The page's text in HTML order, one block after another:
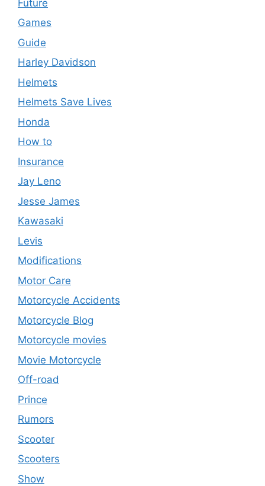
Future
Games
Guide
Harley Davidson
Helmets
Helmets Save Lives
Honda
How to
Insurance
Jay Leno
Jesse James
Kawasaki
Levis
Modifications
Motor Care
Motorcycle Accidents
Motorcycle Blog
Motorcycle movies
Movie Motorcycle
Off-road
Prince
Rumors
Scooter
Scooters
Show